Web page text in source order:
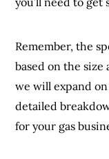
Remember, the
based on the
we will expand
detailed
for your gas